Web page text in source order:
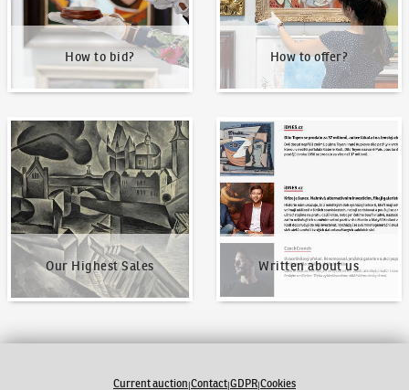
How to bid? How to offer?
Our Highest Sales
Our Highest Sales
Written about us
Written about us
Current auction|Contact|GDPR|Cookies